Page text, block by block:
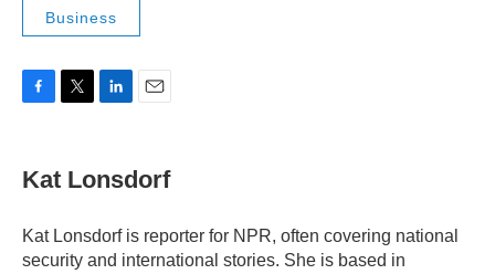
Business
e
b
o
k
t
t
r
k
e
I
n
i
l
Kat Lonsdorf
Kat Lonsdorf is reporter for NPR, often covering national
security and international stories. She is based in